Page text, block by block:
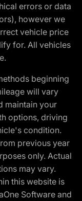
errors or data
however we
vehicle price
for. All vehicles
beginning
will vary
maintain your
options, driving
condition.
previous year
only. Actual
may vary.
this website is
Software and